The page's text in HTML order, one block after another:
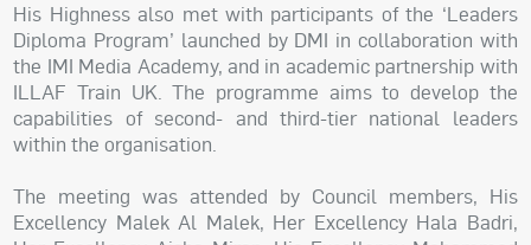
His Highness also met with participants of the ‘Leaders
Diploma Program’ launched by DMI in collaboration with
the IMI Media Academy, and in academic partnership with
ILLAF Train UK. The programme aims to develop the
capabilities of second- and third-tier national leaders
within the organisation.
The meeting was attended by Council members, His
Excellency Malek Al Malek, Her Excellency Hala Badri,